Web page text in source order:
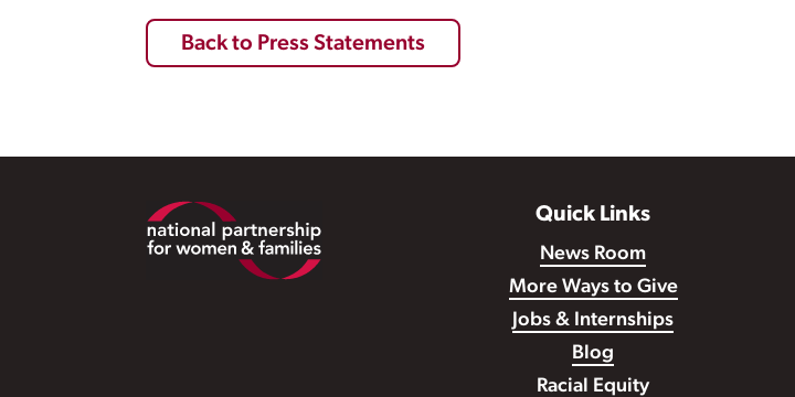
Back to Press Statements
Footer Quick Links
News Room
More Ways to Give
Jobs & Internships
Blog
Racial Equity